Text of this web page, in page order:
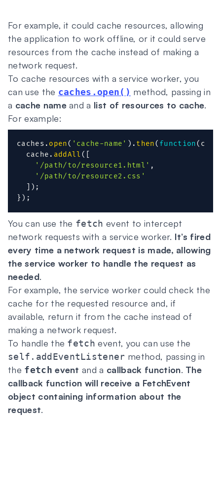
For example, it could cache resources, allowing
the application to work offline, or it could serve
resources from the cache instead of making a
network request.
To cache resources with a service worker, you
can use the caches.open() method, passing in
a cache nameand a list of resources to cache.
For example:
caches . open( 'cache-name' ) . then( function(
  cache
. addAll (
'/path/to/resource1.html' ,
'/path/to/resource2.css'
) ;
} ) ;
You can use the fetch event to intercept
network requests with a service worker. It’s fired
every time a network request is made, allowing
the service worker to handle the request as
needed.
For example, the service worker could check the
cache for the requested resource and, if
available, return it from the cache instead of
making a network request.
To handle the fetch event, you can use the
self.addEventListener method, passing in
the fetch event and a callback function. The
callback function will receive a FetchEvent
object containing information about the
request.